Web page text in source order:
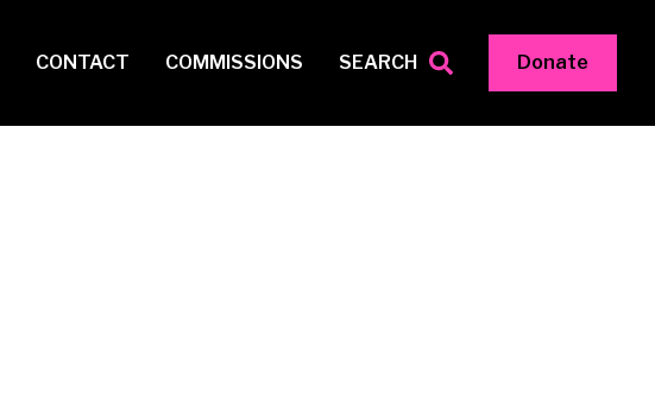
CONTACT COMMISSIONS SEARCH Donate